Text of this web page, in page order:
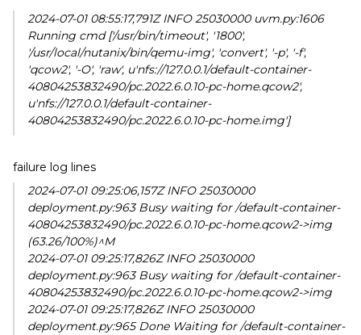
2024-07-01 08:55:17,791Z INFO 25030000 uvm.py:1606
Running cmd ['/usr/bin/timeout', '1800',
'/usr/local/nutanix/bin/qemu-img', 'convert', '-p', '-f',
'qcow2', '-O', 'raw', u'nfs://127.0.0.1/default-container-
40804253832490/pc.2022.6.0.10-pc-home.qcow2',
u'nfs://127.0.0.1/default-container-
40804253832490/pc.2022.6.0.10-pc-home.img']
failure log lines
2024-07-01 09:25:06,157Z INFO 25030000
deployment.py:963 Busy waiting for /default-container-
40804253832490/pc.2022.6.0.10-pc-home.qcow2->img
(63.26/100%)^M
2024-07-01 09:25:17,826Z INFO 25030000
deployment.py:963 Busy waiting for /default-container-
40804253832490/pc.2022.6.0.10-pc-home.qcow2->img
2024-07-01 09:25:17,826Z INFO 25030000
deployment.py:965 Done Waiting for /default-container-